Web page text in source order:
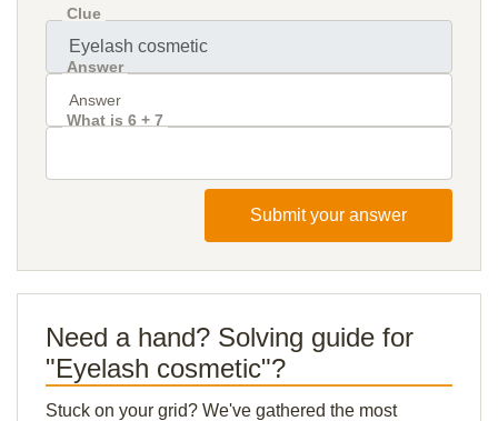
Clue
Answer
What is 6 + 7
Submit your answer
Need a hand? Solving guide for
"Eyelash cosmetic"?
Stuck on your grid? We've gathered the most